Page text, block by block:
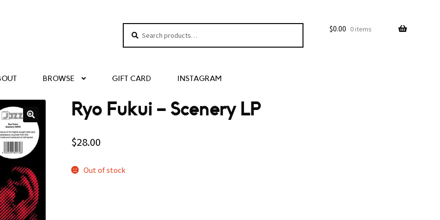
Search
$0.00 0 items
BROWSE GIFT CARD INSTAGRAM
Ryo Fukui – Scenery LP
$28.00
Out of stock